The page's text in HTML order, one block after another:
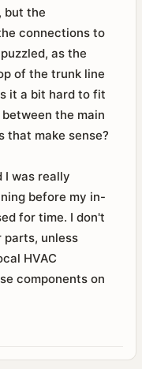
but the
connections to
as the
of the trunk line
it a bit hard to fit
the main
that make sense?
I was really
before my in-
for time. I don't
parts, unless
HVAC
components on